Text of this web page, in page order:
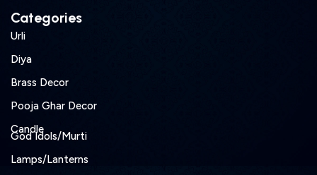
Categories
Urli
Diya
Brass Decor
Pooja Ghar Decor
Candle
God Idols/Murti
Lamps/Lanterns